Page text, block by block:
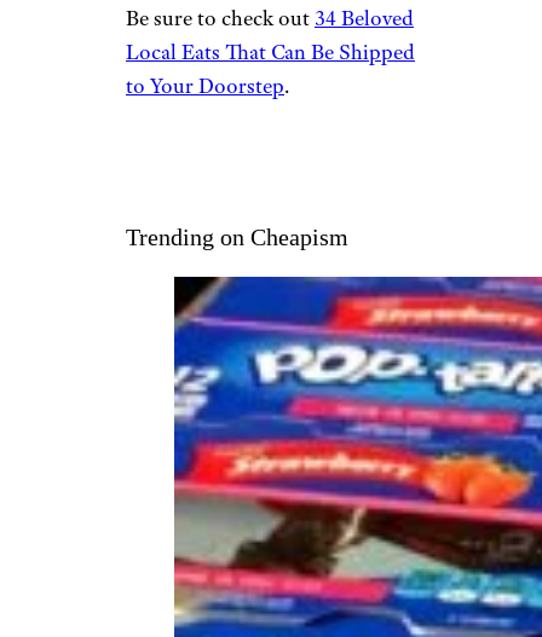
Be sure to check out 34 Beloved
Local Eats That Can Be Shipped
to Your Doorstep.
Trending on Cheapism